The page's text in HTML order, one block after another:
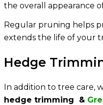
the overall appearance
Regular pruning helps
extends the life of your
Hedge
In addition to tree care,
hedge trimming &